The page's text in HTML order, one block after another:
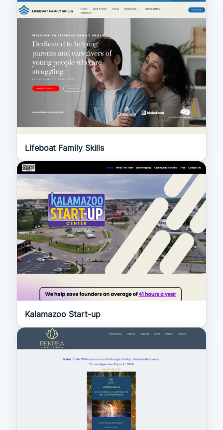
Lifeboat Family Skills
Kalamazoo Start-up